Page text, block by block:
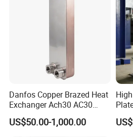
Danfos Copper Brazed Heat
Exchanger Ach30 AC30
AC73 for Heat Pump
US$50.00-1,000.00